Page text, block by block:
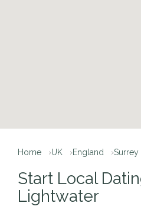
Home UK England Surrey
Start Local
Lightwater